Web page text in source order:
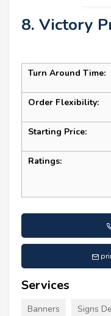
8. Victory
Turn Around Time:
Order Flexibility:
Starting Price:
Ratings:
Services
Banners Signs